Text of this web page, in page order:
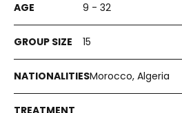
9 - 32
15
Morocco, Algeria